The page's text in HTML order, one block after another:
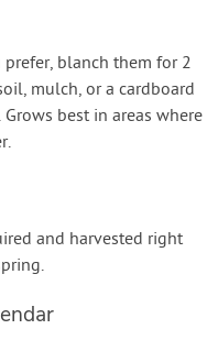
blanch them for 2
mulch, or a cardboard
best in areas where
and harvested right